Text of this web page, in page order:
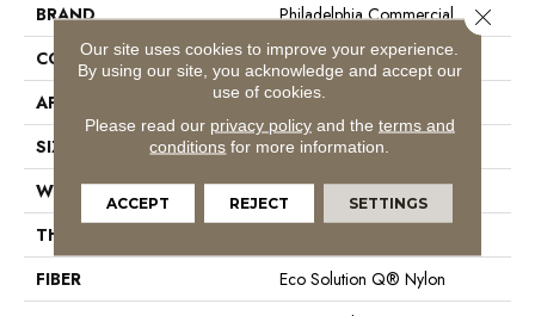
BRAND
Philadelphia Commercial
CONSTRUCTION
Graphic Loop
APPLICATION
Commercial
SIZE
12 Ft
WIDTH
12 Ft
THICKNESS
FIBER
Eco Solution Q® Nylon
Our site uses cookies to improve your experience.
By using our site, you acknowledge and accept our
use of cookies.
Please read our privacy policyand the terms and
conditions for more information.
ACCEPT REJECT SETTINGS
Close